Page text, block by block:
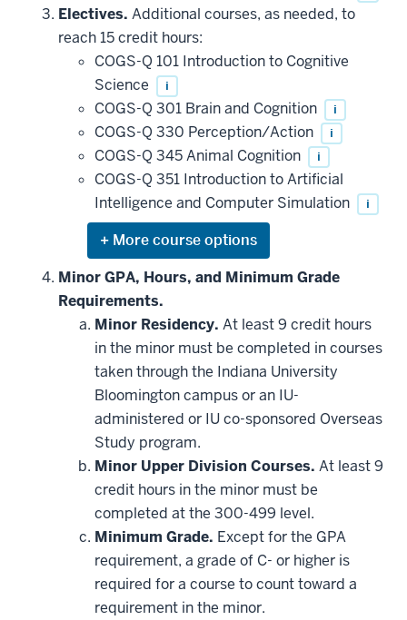
Electives. Additional courses, as needed, to
reach 15 credit hours:
COGS-Q 101 Introduction to Cognitive
Science
i
COGS-Q 301 Brain and Cognition i
COGS-Q 330 Perception/Action i
COGS-Q 345 Animal Cognition i
COGS-Q 351 Introduction to Artificial
Intelligence and Computer Simulation
i
Expand
or
hide
additional
courses
that
may
be
applied
toward
this
requirement
Minor GPA, Hours, and Minimum Grade
Requirements.
Minor Residency. At least 9 credit hours
in the minor must be completed in courses
taken through the Indiana University
Bloomington campus or an IU-
administered or IU co-sponsored Overseas
Study program.
Minor Upper Division Courses. At least 9
credit hours in the minor must be
completed at the 300-499 level.
Minimum Grade. Except for the GPA
requirement, a grade of C- or higher is
required for a course to count toward a
requirement in the minor.